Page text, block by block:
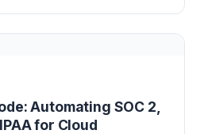
without the audit-season
Automating SOC 2,
for Cloud